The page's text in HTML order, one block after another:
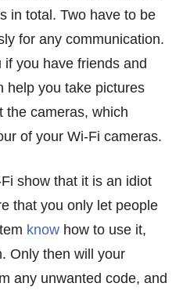
in total. Two have to be
for any communication.
you have friends and
help you take pictures
the cameras, which
of your Wi-Fi cameras.
show that it is an idiot
that you only let people
know how to use it,
Only then will your
any unwanted code, and